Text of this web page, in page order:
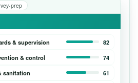
prep
& supervision
82
& control
74
sanitation
61